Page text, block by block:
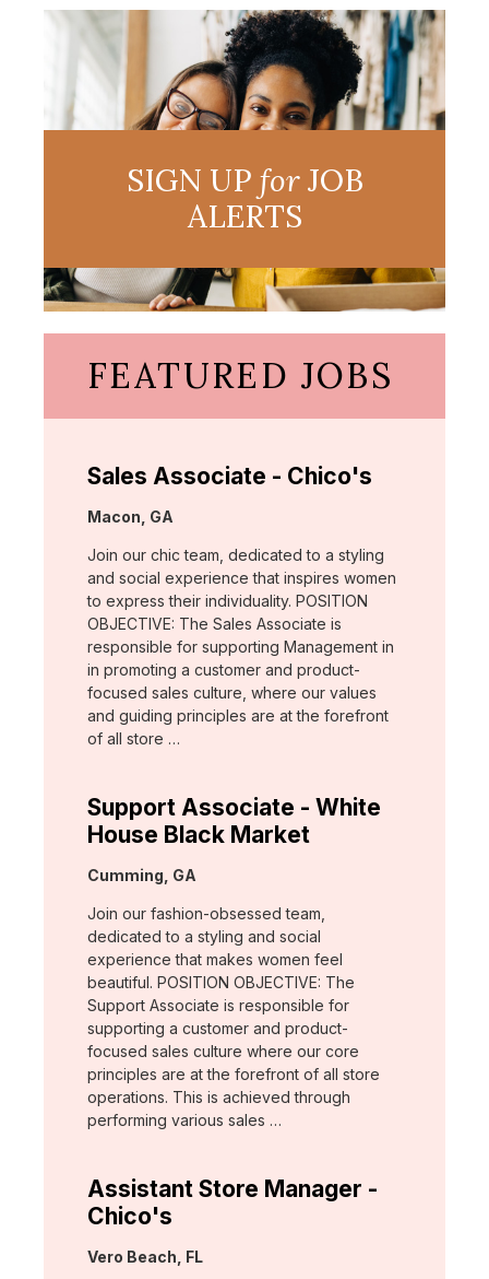
SIGN UP forJOB
ALERTS
FEATURED JOBS
Sales Associate - Chico's
Location:
Macon, GA
Join our chic team, dedicated to a styling
and social experience that inspires women
to express their individuality. POSITION
OBJECTIVE: The Sales Associate is
responsible for supporting Management in
in promoting a customer and product-
focused sales culture, where our values
and guiding principles are at the forefront
of all store …
Support Associate - White
House Black Market
Location:
Cumming, GA
Join our fashion-obsessed team,
dedicated to a styling and social
experience that makes women feel
beautiful. POSITION OBJECTIVE: The
Support Associate is responsible for
supporting a customer and product-
focused sales culture where our core
principles are at the forefront of all store
operations. This is achieved through
performing various sales …
Assistant Store Manager -
Chico's
Location:
Vero Beach, FL